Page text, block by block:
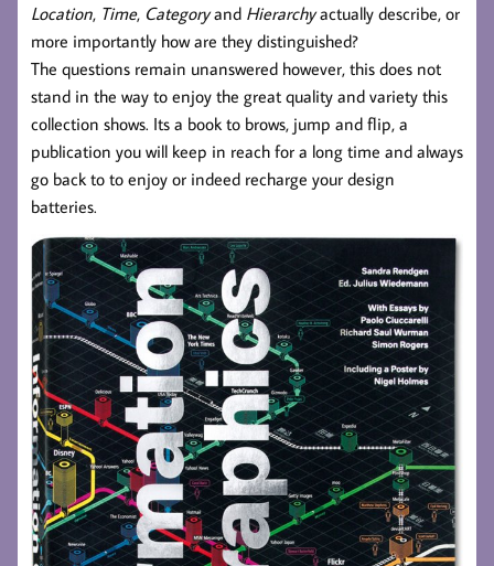
Location, Time, Categoryand Hierarchyactually describe, or
more importantly how are they distinguished?
The questions remain unanswered however, this does not
stand in the way to enjoy the great quality and variety this
collection shows. Its a book to brows, jump and flip, a
publication you will keep in reach for a long time and always
go back to to enjoy or indeed recharge your design
batteries.